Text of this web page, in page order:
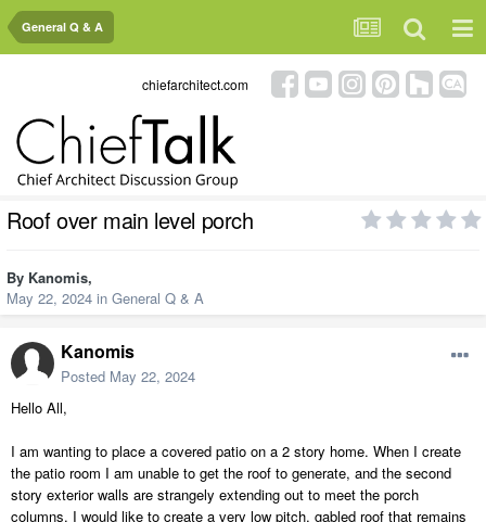
General Q & A
chiefarchitect.com
Roof over main level porch
By Kanomis,
May 22, 2024 in General Q & A
Kanomis
Posted May 22, 2024
Hello All,
I am wanting to place a covered patio on a 2 story home. When I create
the patio room I am unable to get the roof to generate, and the second
story exterior walls are strangely extending out to meet the porch
columns. I would like to create a very low pitch, gabled roof that remains